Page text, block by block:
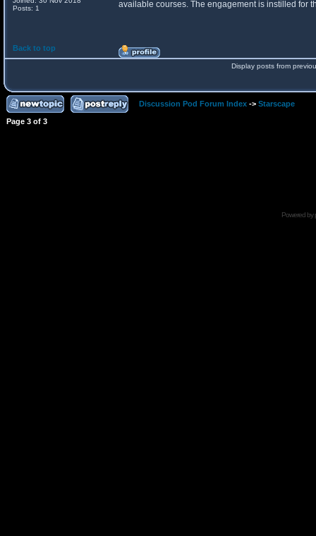
Posts: 1
available courses. The engagement is instilled for
Back to top
Display posts from
Discussion Pod Forum Index -> Starscape
Page 3 of 3
Powered by